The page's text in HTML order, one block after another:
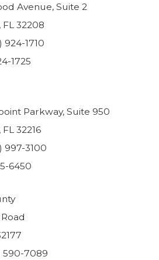
Avenue, Suite 2
32208
924-1710
1725
Parkway, Suite 950
32216
997-3100
6450
590-7089